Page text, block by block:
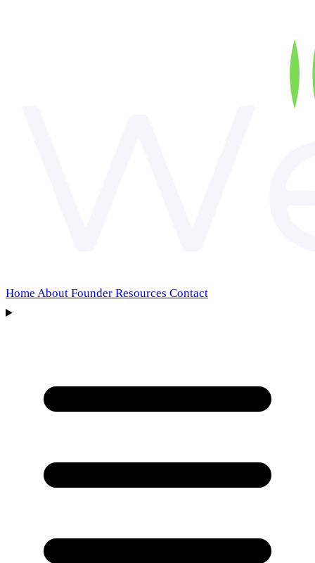
Home About Founder Resources Contact